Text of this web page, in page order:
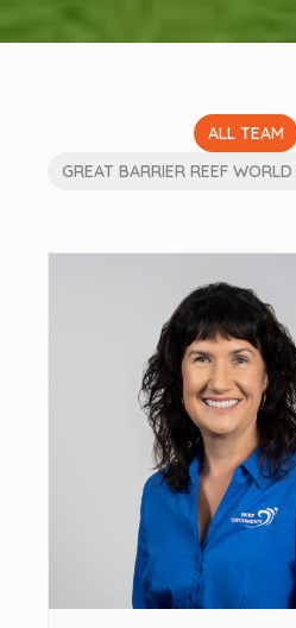
ALL TEAM
GREAT BARRIER REEF WORLD